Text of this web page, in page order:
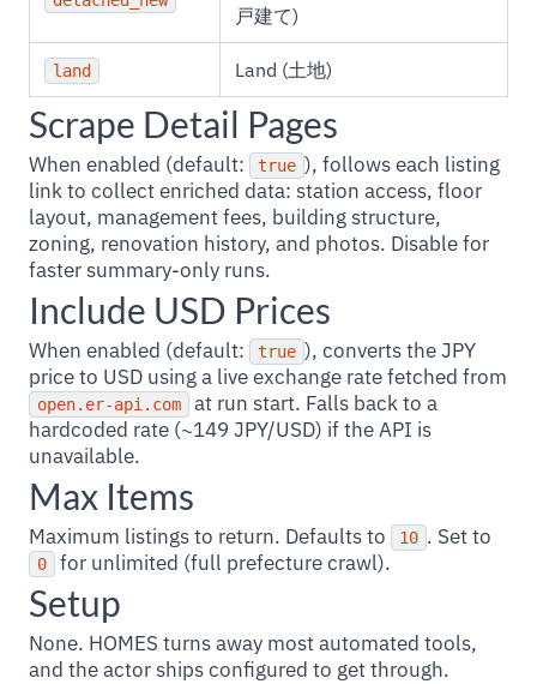
戸建て)
land Land (土地)
Scrape Detail Pages
When enabled (default: true ), follows each listing
link to collect enriched data: station access, floor
layout, management fees, building structure,
zoning, renovation history, and photos. Disable for
faster summary-only runs.
Include USD Prices
When enabled (default: true ), converts the JPY
price to USD using a live exchange rate fetched from
open.er-api.com
at run start. Falls back to a
hardcoded rate (~149 JPY/USD) if the API is
unavailable.
Max Items
Maximum listings to return. Defaults to 10 . Set to
0 for unlimited (full prefecture crawl).
Setup
None. HOMES turns away most automated tools,
and the actor ships configured to get through.